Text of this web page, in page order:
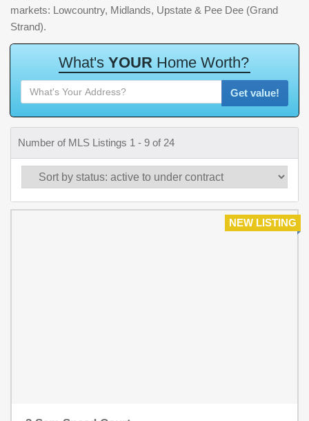
markets: Lowcountry, Midlands, Upstate & Pee Dee (Grand
Strand).
What's YOUR Home Worth?
Get value!
Number of MLS Listings 1 - 9 of 24
NEW LISTING